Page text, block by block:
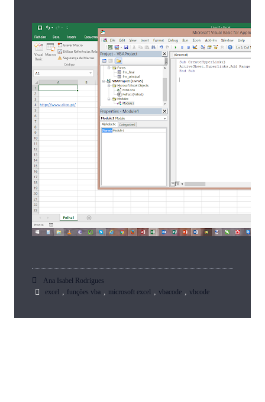
Ana Isabel Rodrigues
excel
, funções vba , microsoft excel , vbacode , vbcode